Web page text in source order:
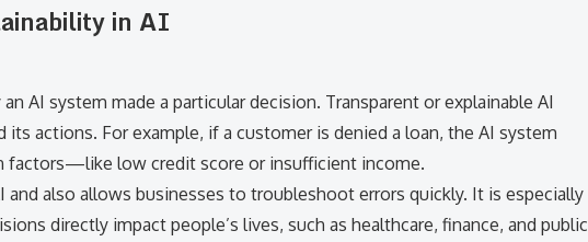
in AI
AI system made a particular decision. Transparent or explainable AI
its actions. For example, if a customer is denied a loan, the AI system
factors—like low credit score or insufficient income.
and also allows businesses to troubleshoot errors quickly. It is especially
directly impact people’s lives, such as healthcare, finance, and public